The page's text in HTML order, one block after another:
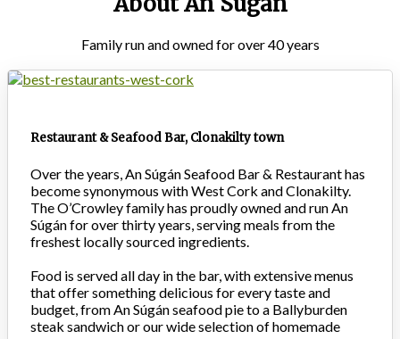
Family run and owned for over 40 years
Restaurant & Seafood Bar, Clonakilty town
Over the years, An Súgán Seafood Bar & Restaurant has
become synonymous with West Cork and Clonakilty.
The O’Crowley family has proudly owned and run An
Súgán for over thirty years, serving meals from the
freshest locally sourced ingredients.
Food is served all day in the bar, with extensive menus
that offer something delicious for every taste and
budget, from An Súgán seafood pie to a Ballyburden
steak sandwich or our wide selection of homemade